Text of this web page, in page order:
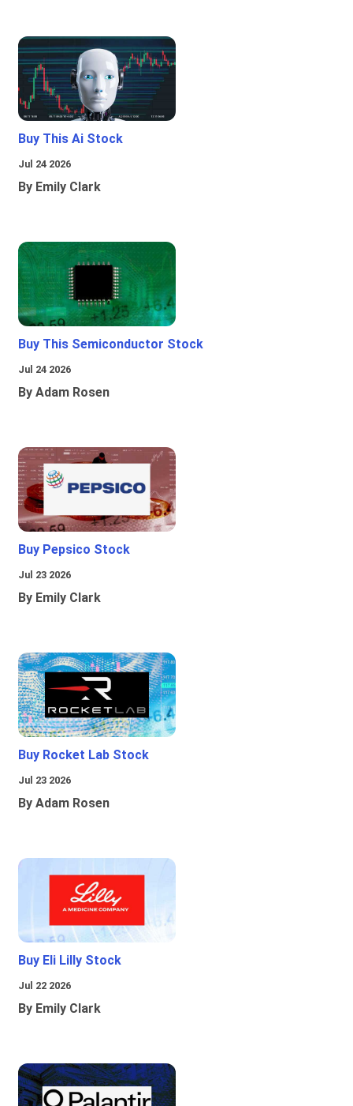
Buy This Ai Stock
Jul 24 2026
By Emily Clark
Buy This Semiconductor Stock
Jul 24 2026
By Adam Rosen
Buy Pepsico Stock
Jul 23 2026
By Emily Clark
Buy Rocket Lab Stock
Jul 23 2026
By Adam Rosen
Buy Eli Lilly Stock
Jul 22 2026
By Emily Clark